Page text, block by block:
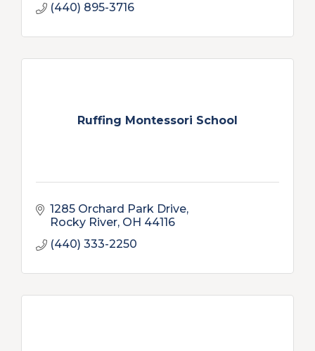
(440) 895-3716
Ruffing Montessori School
1285 Orchard Park Drive
Rocky River OH 44116
(440) 333-2250